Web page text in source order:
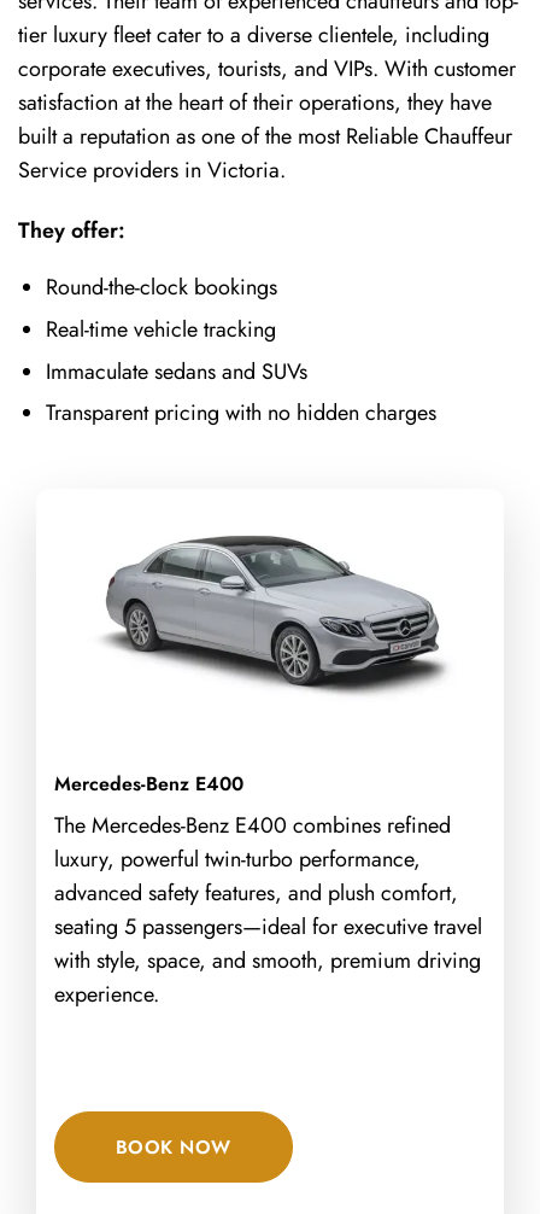
tier luxury fleet cater to a diverse clientele, including
corporate executives, tourists, and VIPs. With customer
satisfaction at the heart of their operations, they have
built a reputation as one of the most Reliable Chauffeur
Service providers in Victoria.
They offer:
Round-the-clock bookings
Real-time vehicle tracking
Immaculate sedans and SUVs
Transparent pricing with no hidden charges
Mercedes-Benz E400
The Mercedes-Benz E400 combines refined
luxury, powerful twin-turbo performance,
advanced safety features, and plush comfort,
seating 5 passengers—ideal for executive travel
with style, space, and smooth, premium driving
experience.
BOOK NOW